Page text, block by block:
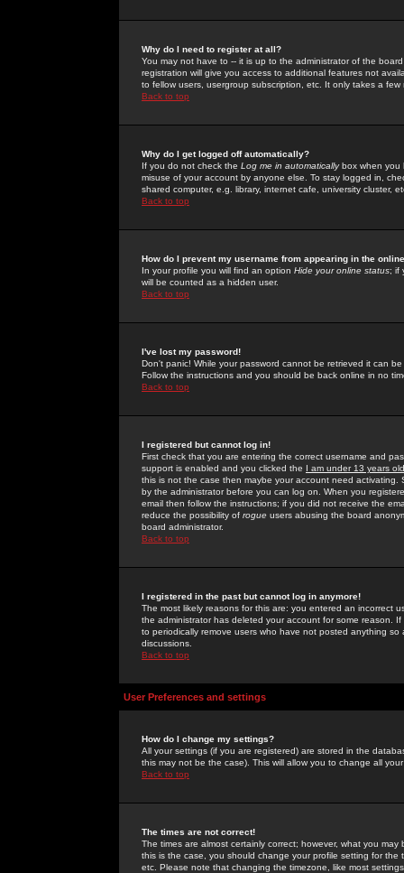
Why do I need to register at all?
You may not have to -- it is up to the administrator of the
registration will give you access to additional features not
to fellow users, usergroup subscription, etc. It only takes a
Back to top
Why do I get logged off automatically?
If you do not check the Log me in automaticallybox when you
misuse of your account by anyone else. To stay logged in,
shared computer, e.g. library, internet cafe, university cluster,
Back to top
How do I prevent my username from appearing in the
In your profile you will find an option Hide your online status; if
will be counted as a hidden user.
Back to top
I've lost my password!
Don't panic! While your password cannot be retrieved it can
Follow the instructions and you should be back online in no
Back to top
I registered but cannot log in!
First check that you are entering the correct username and
support is enabled and you clicked the I am under 13 years old
this is not the case then maybe your account need activating.
by the administrator before you can log on. When you
email then follow the instructions; if you did not receive the
reduce the possibility of rogue users abusing the board
board administrator.
Back to top
I registered in the past but cannot log in anymore!
The most likely reasons for this are: you entered an incorrect
the administrator has deleted your account for some reason.
to periodically remove users who have not posted anything
discussions.
Back to top
User Preferences and settings
How do I change my settings?
All your settings (if you are registered) are stored in the
this may not be the case). This will allow you to change all
Back to top
The times are not correct!
The times are almost certainly correct; however, what you
this is the case, you should change your profile setting for
etc. Please note that changing the timezone, like most